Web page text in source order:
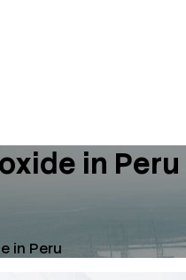
in Peru
in Peru